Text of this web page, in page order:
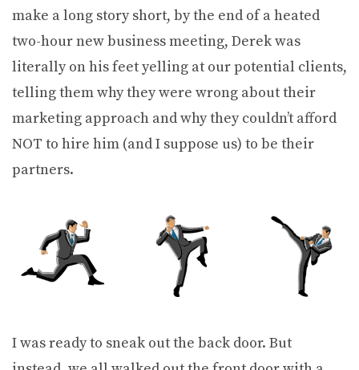
make a long story short, by the end of a heated
two-hour new business meeting, Derek was
literally on his feet yelling at our potential clients,
telling them why they were wrong about their
marketing approach and why they couldn’t afford
NOT to hire him (and I suppose us) to be their
partners.
I was ready to sneak out the back door. But